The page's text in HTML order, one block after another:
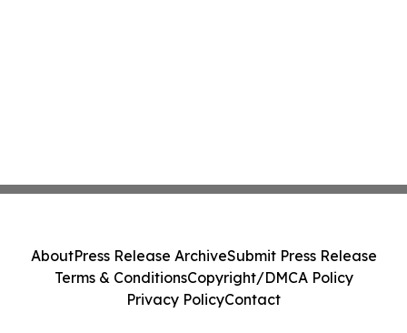
AboutPress Release ArchiveSubmit Press Release
Terms & ConditionsCopyright/DMCA Policy
Privacy PolicyContact